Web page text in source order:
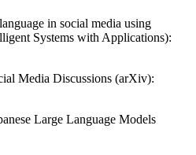
in social media using
Systems with Applications):
Media Discussions (arXiv):
Large Language Models